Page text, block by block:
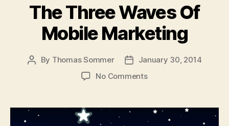
The Three Waves Of
Mobile Marketing
Post
By Thomas Sommer
PostJanuary 30, 2014
No Commentson
Waves
Of